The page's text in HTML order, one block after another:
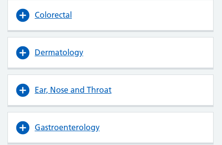
Colorectal
Dermatology
Ear, Nose and Throat
Gastroenterology